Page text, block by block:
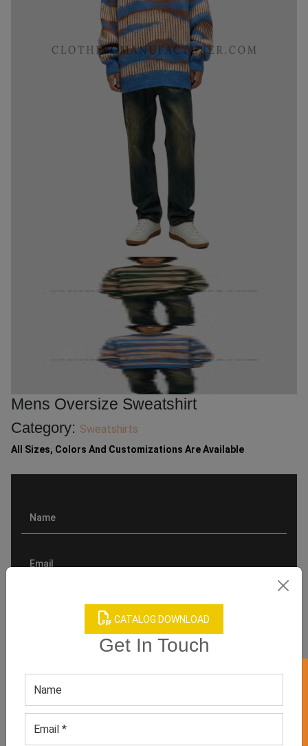
CATALOG DOWNLOAD
Get In Touch
Mens Oversize Sweatshirt
Category: Sweatshirts
All Sizes, Colors And Customizations Are Available